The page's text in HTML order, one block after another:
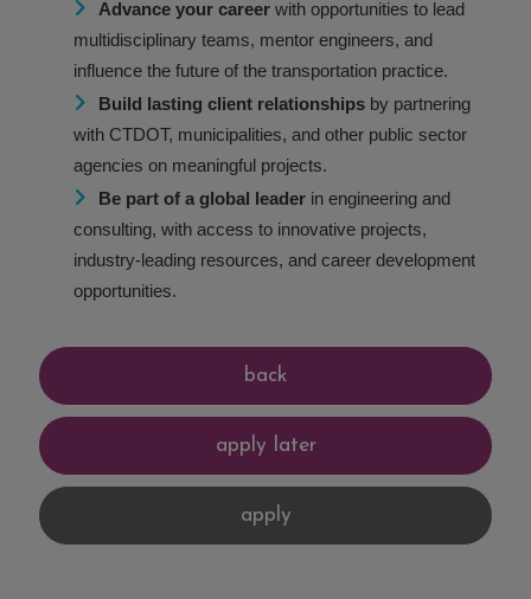
Advance your career with opportunities to lead
multidisciplinary teams, mentor engineers, and
influence the future of the transportation practice.
Build lasting client relationships by partnering
with CTDOT, municipalities, and other public sector
agencies on meaningful projects.
Be part of a global leader in engineering and
consulting, with access to innovative projects,
industry-leading resources, and career development
opportunities.